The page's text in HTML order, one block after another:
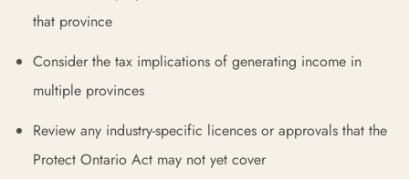
that province
Consider the tax implications of generating income in
multiple provinces
Review any industry-specific licences or approvals that the
Protect Ontario Act may not yet cover